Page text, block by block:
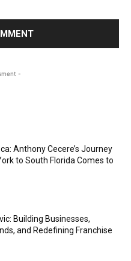
-
Anthony Cecere’s Journey
to South Florida Comes to
Building Businesses,
and Redefining Franchise